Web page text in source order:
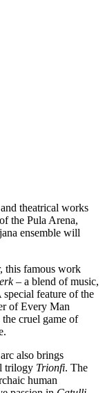
theatrical works
the Pula Arena,
ensemble will
this famous work
– a blend of music,
feature of the
of Every Man
cruel game of
also brings
trilogy Trionfi. The
human